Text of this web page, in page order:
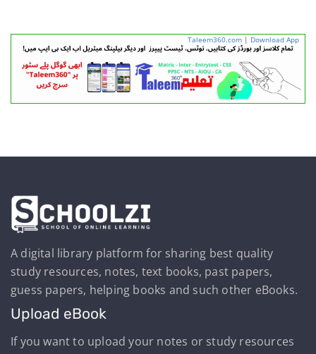
Taleem360.com | Download App
A digital library platform for sharing best quality
study resources, notes, text books, past papers,
guess papers, helping books and such other eBooks.
Upload eBook
If you want to upload your notes or study resources